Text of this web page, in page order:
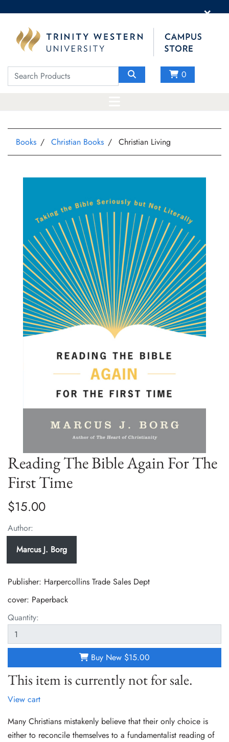
×
0
Books Christian Books Christian Living
Reading The Bible Again For The
First Time
$15.00
Author:
Marcus J. Borg
Publisher: Harpercollins Trade Sales Dept
cover: Paperback
Quantity:
Buy New $15.00
This item is currently not for sale.
View cart
Many Christians mistakenly believe that their only choice is
either to reconcile themselves to a fundamentalist reading of